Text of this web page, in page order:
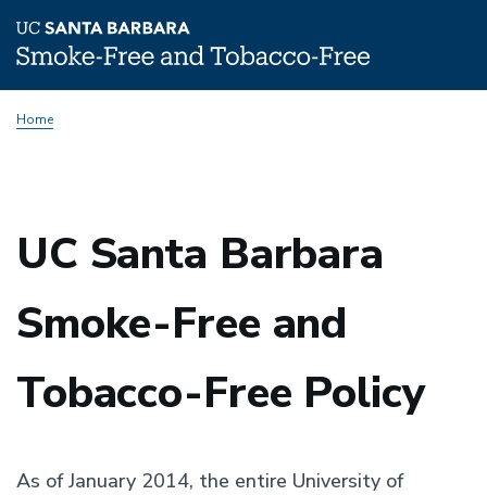
toHome
UC Santa Barbara
Smoke-Free and
Tobacco-Free Policy
As of January 2014, the entire University of